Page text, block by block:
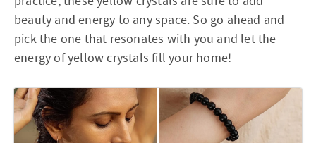
beauty and energy to any space. So go ahead and
pick the one that resonates with you and let the
energy of yellow crystals fill your home!